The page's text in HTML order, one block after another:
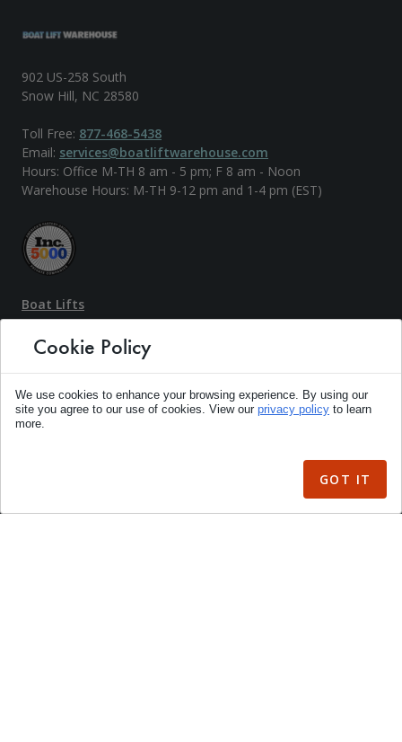
902 US-258 South
Snow Hill, NC 28580
Toll Free: 877-468-5438
Email: services@boatliftwarehouse.com
Hours: Office M-TH 8 am - 5 pm; F 8 am - Noon
Warehouse Hours: M-TH 9-12 pm and 1-4 pm (EST)
Boat Lifts
PWC Lifts
Boat Lift Motors
Lift Parts & Accessories
Cookie Policy
We use cookies to enhance your browsing experience. By using our
site you agree to our use of cookies. View our privacy policy to learn
more.
GOT IT